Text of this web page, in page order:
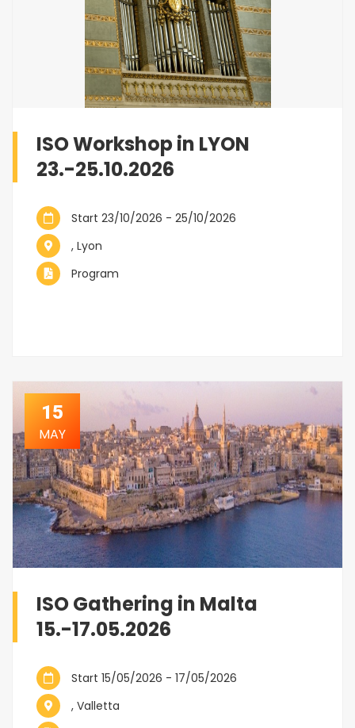
ISO Workshop in LYON
23.-25.10.2026
Start 23/10/2026 - 25/10/2026
, Lyon
Program
15
MAY
ISO Gathering in Malta
15.-17.05.2026
Start 15/05/2026 - 17/05/2026
, Valletta